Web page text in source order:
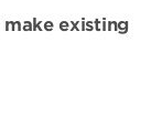
existing